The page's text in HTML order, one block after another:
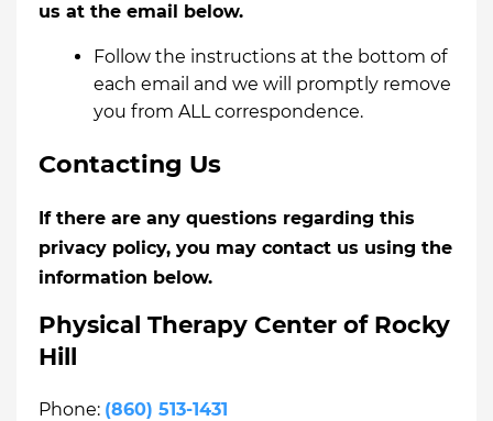
us at the email below.
Follow the instructions at the bottom of
each email and we will promptly remove
you from ALL correspondence.
Contacting Us
If there are any questions regarding this
privacy policy, you may contact us using the
information below.
Physical Therapy Center of Rocky
Hill
Phone: (860) 513-1431